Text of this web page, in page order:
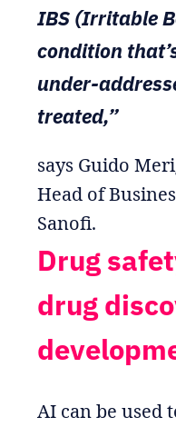
IBS (Irritable
condition
under-
treated,”
says Guido
Head of
Sanofi.
Drug
drug
AI can be used